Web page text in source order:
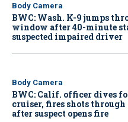
Body Camera
BWC: Wash. K-9 jumps
window after 40-minute
suspected impaired driver
Body Camera
BWC: Calif. officer dives
cruiser, fires shots
after suspect opens fire